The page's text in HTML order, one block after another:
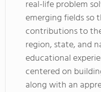
real-life problem
emerging fields so
contributions to
region, state, and
educational
centered on
along with an